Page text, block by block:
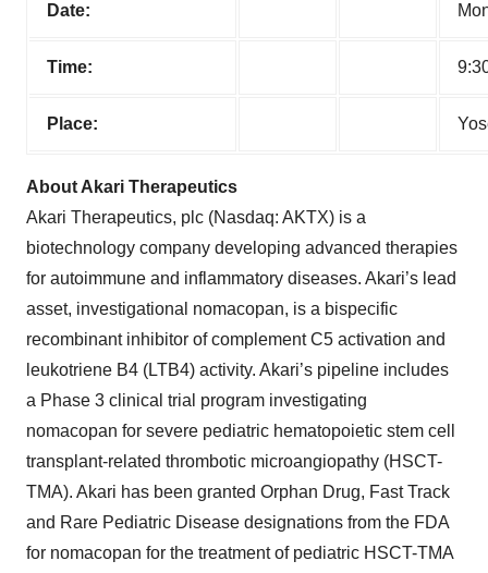
Date:
Time:
Place:
About Akari Therapeutics
Akari Therapeutics, plc (Nasdaq: AKTX) is a
biotechnology company developing advanced therapies
for autoimmune and inflammatory diseases. Akari’s lead
asset, investigational nomacopan, is a bispecific
recombinant inhibitor of complement C5 activation and
leukotriene B4 (LTB4) activity. Akari’s pipeline includes
a Phase 3 clinical trial program investigating
nomacopan for severe pediatric hematopoietic stem cell
transplant-related thrombotic microangiopathy (HSCT-
TMA). Akari has been granted Orphan Drug, Fast Track
and Rare Pediatric Disease designations from the FDA
for nomacopan for the treatment of pediatric HSCT-TMA